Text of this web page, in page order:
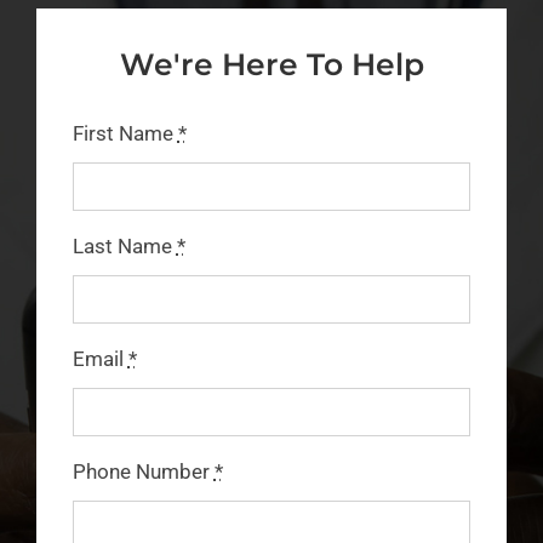
CONTACT
We're Here To Help
First Name *
Last Name *
Email *
Phone Number *